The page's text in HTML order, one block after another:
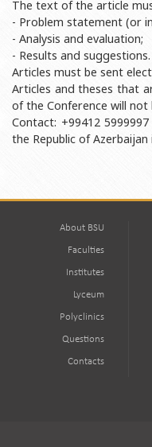
The text of the article
- Problem statement (or
- Analysis and evaluation;
- Results and suggestions.
Articles must be sent
Articles and theses that
of the Conference will not
Contact: +99412
the Republic of
About BSU
Faculties
Institutes
Lyceum
Polyclinics
Questions
Contacts